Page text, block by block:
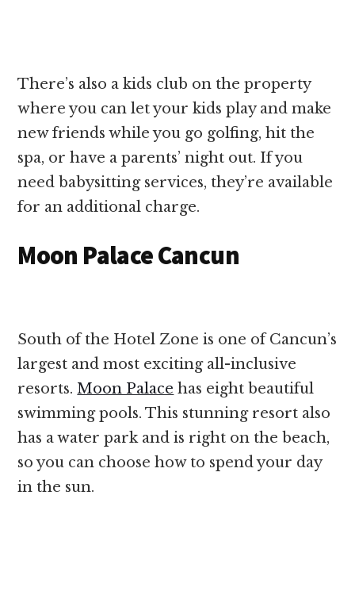
There’s also a kids club on the property
where you can let your kids play and make
new friends while you go golfing, hit the
spa, or have a parents’ night out. If you
need babysitting services, they’re available
for an additional charge.
Moon Palace Cancun
South of the Hotel Zone is one of Cancun’s
largest and most exciting all-inclusive
resorts.Moon Palace has eight beautiful
swimming pools. This stunning resort also
has a water park and is right on the beach,
so you can choose how to spend your day
in the sun.